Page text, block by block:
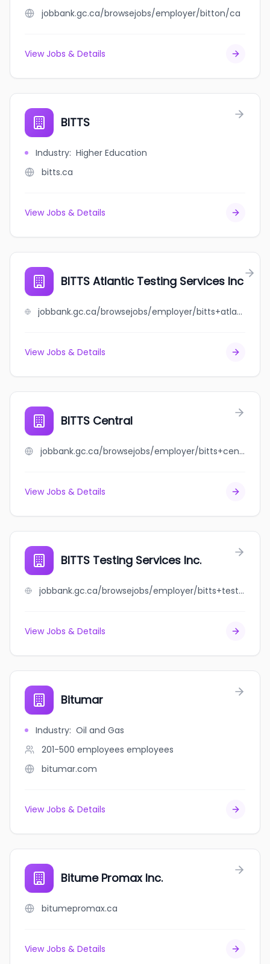
jobbank.gc.ca/browsejobs/employer/bitton/ca
View Jobs & Details
BITTS
Industry: Higher Education
bitts.ca
View Jobs & Details
BITTS Atlantic Testing Services Inc
jobbank.gc.ca/browsejobs/employer/bitts+atlantic+testing+services+inc/ca
View Jobs & Details
BITTS Central
jobbank.gc.ca/browsejobs/employer/bitts+central/ca
View Jobs & Details
BITTS Testing Services Inc.
jobbank.gc.ca/browsejobs/employer/bitts+testing+services+inc./ca
View Jobs & Details
Bitumar
Industry: Oil and Gas
201-500 employees employees
bitumar.com
View Jobs & Details
Bitume Promax Inc.
bitumepromax.ca
View Jobs & Details